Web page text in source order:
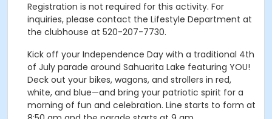
Registration is not required for this activity. For
inquiries, please contact the Lifestyle Department at
the clubhouse at 520-207-7730.
Kick off your Independence Day with a traditional 4th
of July parade around Sahuarita Lake featuring YOU!
Deck out your bikes, wagons, and strollers in red,
white, and blue—and bring your patriotic spirit for a
morning of fun and celebration. Line starts to form at